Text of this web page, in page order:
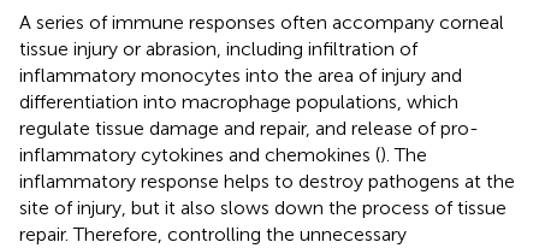
A series of immune responses often accompany corneal
tissue injury or abrasion, including infiltration of
inflammatory monocytes into the area of injury and
differentiation into macrophage populations, which
regulate tissue damage and repair, and release of pro-
inflammatory cytokines and chemokines (). The
inflammatory response helps to destroy pathogens at the
site of injury, but it also slows down the process of tissue
repair. Therefore, controlling the unnecessary